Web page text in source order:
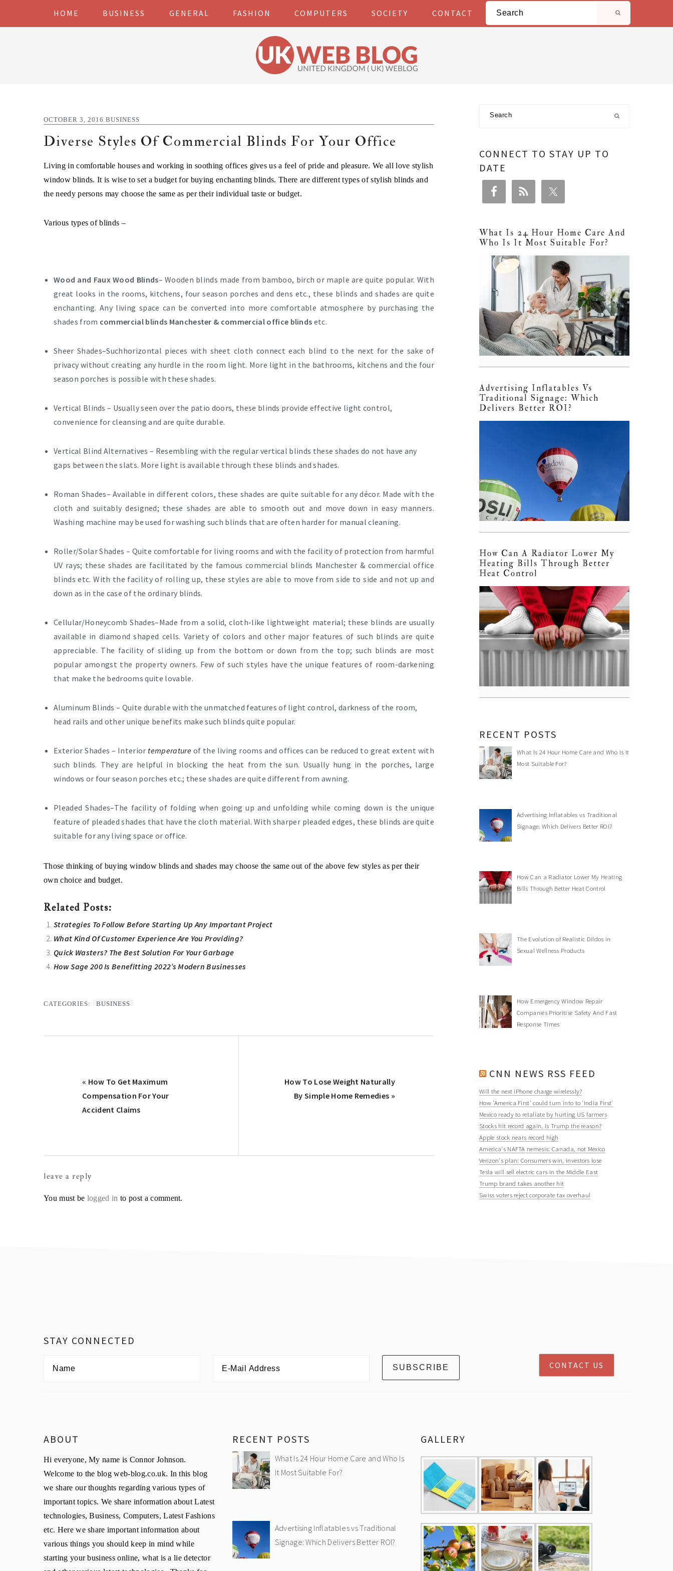
HOME BUSINESS GENERAL FASHION COMPUTERS SOCIETY CONTACT
Search
OCTOBER 3, 2016 BUSINESS
Diverse Styles Of Commercial Blinds For Your Office
Living in comfortable houses and working in soothing offices gives us a feel of pride and pleasure. We all love stylish
window blinds. It is wise to set a budget for buying enchanting blinds. There are different types of stylish blinds and
the needy persons may choose the same as per their individual taste or budget.
Various types of blinds –
Wood and Faux Wood Blinds– Wooden blinds made from bamboo, birch or maple are quite popular. With
great looks in the rooms, kitchens, four season porches and dens etc., these blinds and shades are quite
enchanting. Any living space can be converted into more comfortable atmosphere by purchasing the
shades from commercial blinds Manchester & commercial office blinds etc.
Sheer Shades–Suchhorizontal pieces with sheet cloth connect each blind to the next for the sake of
privacy without creating any hurdle in the room light. More light in the bathrooms, kitchens and the four
season porches is possible with these shades.
Vertical Blinds – Usually seen over the patio doors, these blinds provide effective light control,
convenience for cleansing and are quite durable.
Vertical Blind Alternatives – Resembling with the regular vertical blinds these shades do not have any
gaps between the slats. More light is available through these blinds and shades.
Roman Shades– Available in different colors, these shades are quite suitable for any décor. Made with the
cloth and suitably designed; these shades are able to smooth out and move down in easy manners.
Washing machine may be used for washing such blinds that are often harder for manual cleaning.
Roller/Solar Shades – Quite comfortable for living rooms and with the facility of protection from harmful
UV rays; these shades are facilitated by the famous commercial blinds Manchester & commercial office
blindsetc. With the facility of rolling up, these styles are able to move from side to side and not up and
down as in the case of the ordinary blinds.
Cellular/Honeycomb Shades–Made from a solid, cloth-like lightweight material; these blinds are usually
available in diamond shaped cells. Variety of colors and other major features of such blinds are quite
appreciable. The facility of sliding up from the bottom or down from the top; such blinds are most
popular amongst the property owners. Few of such styles have the unique features of room-darkening
that make the bedrooms quite lovable.
Aluminum Blinds – Quite durable with the unmatched features of light control, darkness of the room,
head rails and other unique benefits make such blinds quite popular.
Exterior Shades – Interior temperature of the living rooms and offices can be reduced to great extent with
such blinds. They are helpful in blocking the heat from the sun. Usually hung in the porches, large
windows or four season porches etc.; these shades are quite different from awning.
Pleaded Shades–The facility of folding when going up and unfolding while coming down is the unique
feature of pleaded shades that have the cloth material. With sharper pleaded edges, these blinds are quite
suitable for any living space or office.
Those thinking of buying window blinds and shades may choose the same out of the above few styles as per their
own choice and budget.
Related Posts:
Strategies To Follow Before Starting Up Any Important Project
What Kind Of Customer Experience Are You Providing?
Quick Wasters? The Best Solution For Your Garbage
How Sage 200 Is Benefitting 2022’s Modern Businesses
CATEGORIES: BUSINESS
Previous
Post:
« How To Get Maximum
Compensation For Your
Accident Claims
Next
Post:
How To Lose Weight Naturally
By Simple Home Remedies »
Interactions
leave a reply
You must be logged in to post a comment.
Primary
CONNECT TO STAY UP TO
DATE
What Is 24 Hour Home Care And
Who Is It Most Suitable For?
Advertising Inflatables Vs
Traditional Signage: Which
Delivers Better ROI?
How Can A Radiator Lower My
Heating Bills Through Better
Heat Control
RECENT POSTS
What Is 24 Hour Home Care and Who Is It
Most Suitable For?
Advertising Inflatables vs Traditional
Signage: Which Delivers Better ROI?
How Can a Radiator Lower My Heating
Bills Through Better Heat Control
The Evolution of Realistic Dildos in
Sexual Wellness Products
How Emergency Window Repair
Companies Prioritise Safety And Fast
Response Times
CNN NEWS RSS FEED
Will the next iPhone charge wirelessly?
How 'America First' could turn into to 'India First'
Mexico ready to retaliate by hurting US farmers
Stocks hit record again. Is Trump the reason?
Apple stock nears record high
America's NAFTA nemesis: Canada, not Mexico
Verizon's plan: Consumers win, investors lose
Tesla will sell electric cars in the Middle East
Trump brand takes another hit
Swiss voters reject corporate tax overhaul
STAY CONNECTED
CONTACT US
ABOUT
Hi everyone, My name is Connor Johnson.
Welcome to the blog web-blog.co.uk. In this blog
we share our thoughts regarding various types of
important topics. We share information about Latest
technologies, Business, Computers, Latest Fashions
etc. Here we share important information about
various things you should keep in mind while
starting your business online, what is a lie detector
RECENT POSTS
What Is 24 Hour Home Care and Who Is
It Most Suitable For?
Advertising Inflatables vs Traditional
Signage: Which Delivers Better ROI?
GALLERY